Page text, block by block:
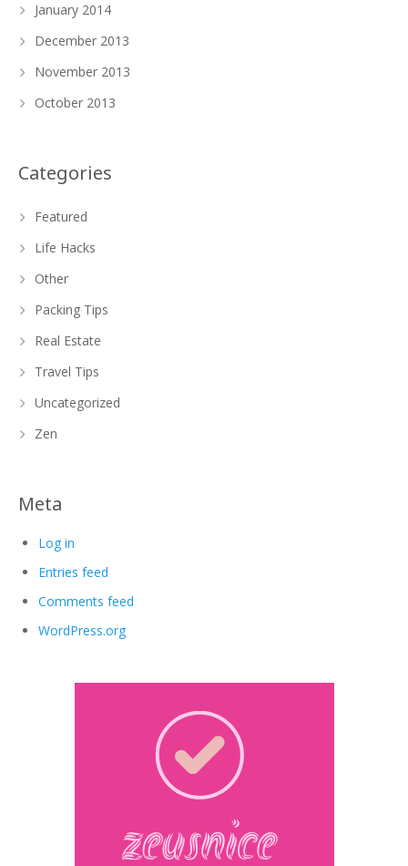
January 2014
December 2013
November 2013
October 2013
Categories
Featured
Life Hacks
Other
Packing Tips
Real Estate
Travel Tips
Uncategorized
Zen
Meta
Log in
Entries feed
Comments feed
WordPress.org